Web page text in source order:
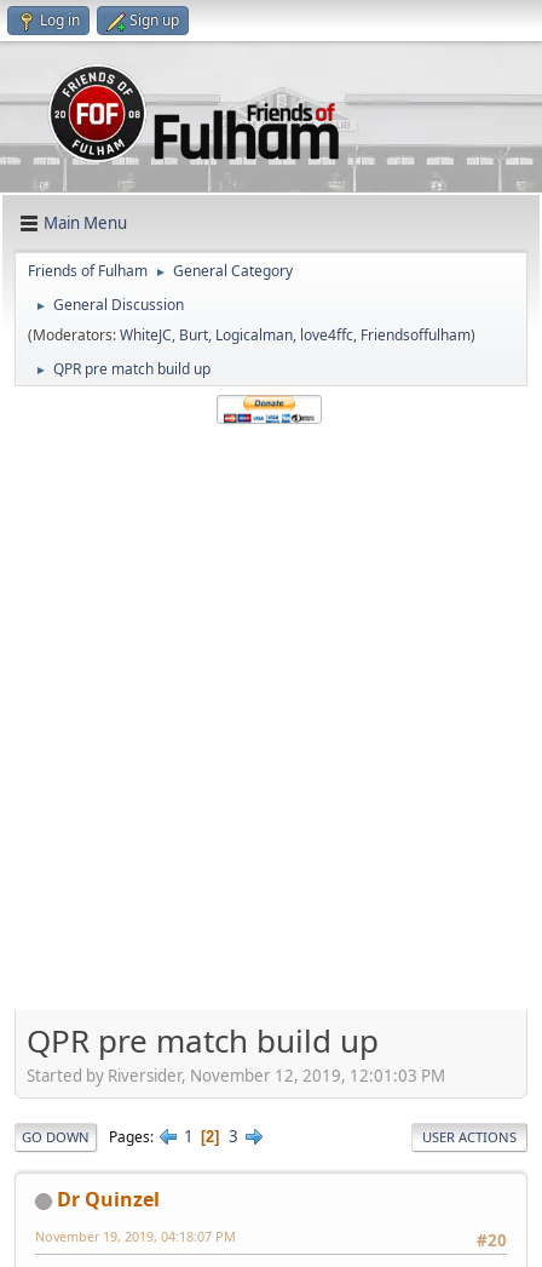
Log in Sign up
Main Menu
Friends of Fulham ► General Category
►
General Discussion
(Moderators:WhiteJC, Burt, Logicalman, love4ffc, Friendsoffulham)
► QPR pre match build up
QPR pre match build up
Started by Riversider, November 12, 2019, 12:01:03 PM
GO DOWN Pages 1 2 3 USER ACTIONS
Dr Quinzel
#20
November 19, 2019, 04:18:07 PM